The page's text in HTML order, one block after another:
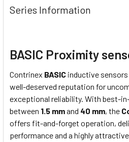
Series Information
BASIC Proximity
Contrinex BASIC inductive
well-deserved reputation for
exceptional reliability. With best-
between 1.5 mmand 40 mm, the
offers fit-and-forget operation,
performance and a highly